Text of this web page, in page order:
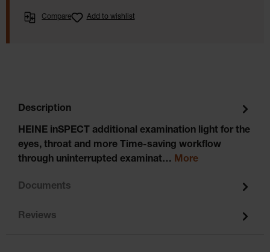
Compare Add to wishlist
Description
HEINE inSPECT additional examination light for the
eyes, throat and more Time-saving workflow
through uninterrupted examinat… More
Documents
Reviews